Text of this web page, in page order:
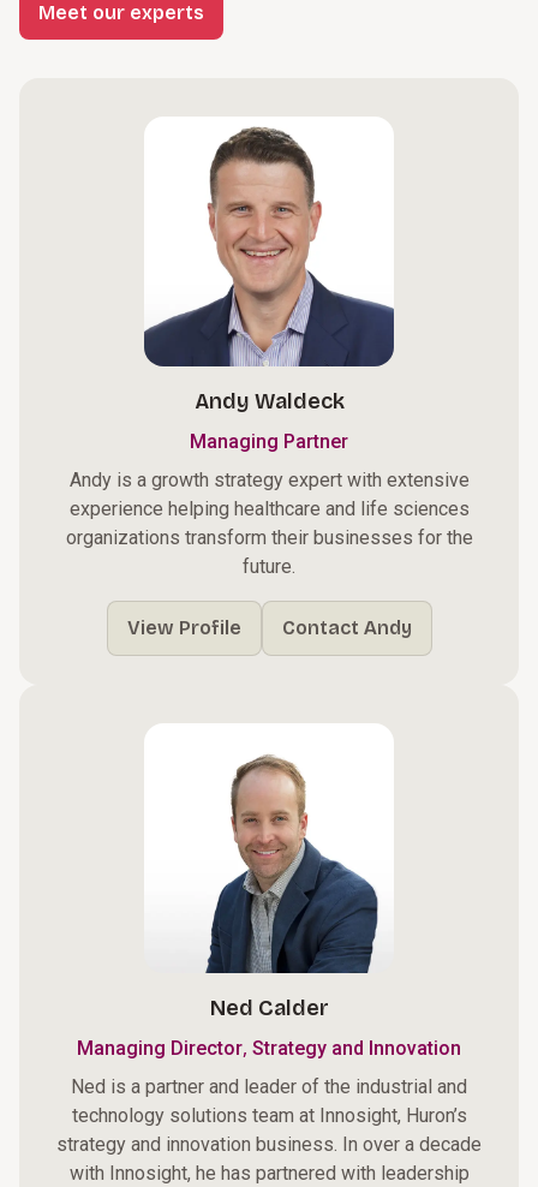
Meet our experts
Andy Waldeck
Managing Partner
Andy is a growth strategy expert with extensive
experience helping healthcare and life sciences
organizations transform their businesses for the
future.
View Profile Contact Andy
Ned Calder
Managing Director, Strategy and Innovation
Ned is a partner and leader of the industrial and
technology solutions team at Innosight, Huron’s
strategy and innovation business. In over a decade
with Innosight, he has partnered with leadership